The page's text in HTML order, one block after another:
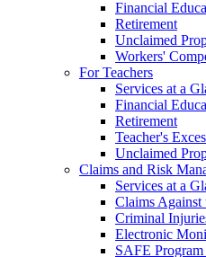
Financial
Retirement
Unclaimed
Workers'
For Teachers
Services at a
Financial
Retirement
Teacher's
Unclaimed
Claims and Risk
Services at a
Claims Against
Criminal
Electronic
SAFE